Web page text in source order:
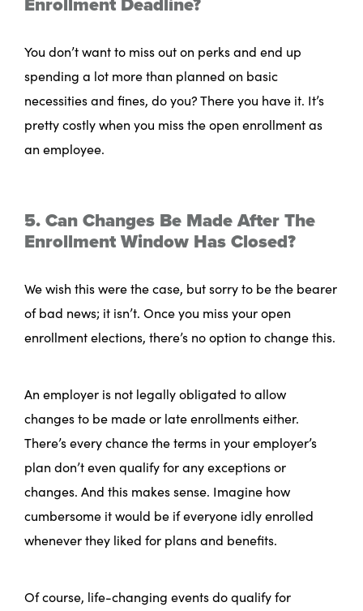
You don’t want to miss out on perks and end up
spending a lot more than planned on basic
necessities and fines, do you? There you have it. It’s
pretty costly when you miss the open enrollment as
an employee.
5. Can Changes Be Made After The
Enrollment Window Has Closed?
We wish this were the case, but sorry to be the bearer
of bad news; it isn’t. Once you miss your open
enrollment elections, there’s no option to change this.
An employer is not legally obligated to allow
changes to be made or late enrollments either.
There’s every chance the terms in your employer’s
plan don’t even qualify for any exceptions or
changes. And this makes sense. Imagine how
cumbersome it would be if everyone idly enrolled
whenever they liked for plans and benefits.
Of course, life-changing events do qualify for